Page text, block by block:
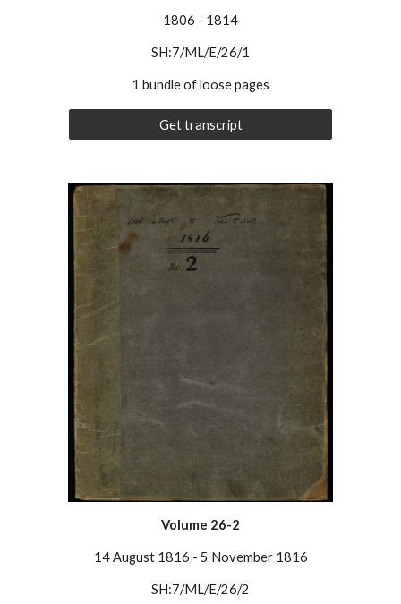
1806 - 1814
SH:7/ML/E/26/1
1 bundle of loose pages
Get transcript
Volume 26-2
14 August 1816 - 5 November 1816
SH:7/ML/E/26/2